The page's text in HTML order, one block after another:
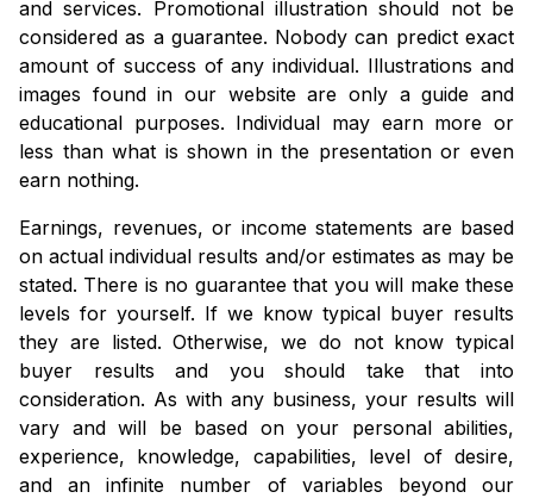
and services. Promotional illustration should not be
considered as a guarantee. Nobody can predict exact
amount of success of any individual. Illustrations and
images found in our website are only a guide and
educational purposes. Individual may earn more or
less than what is shown in the presentation or even
earn nothing.
Earnings, revenues, or income statements are based
on actual individual results and/or estimates as may be
stated. There is no guarantee that you will make these
levels for yourself. If we know typical buyer results
they are listed. Otherwise, we do not know typical
buyer results and you should take that into
consideration. As with any business, your results will
vary and will be based on your personal abilities,
experience, knowledge, capabilities, level of desire,
and an infinite number of variables beyond our